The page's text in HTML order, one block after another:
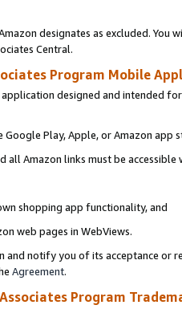
designates as excluded. You
Central.
Program Mobile
designed and intended
Google Play, Apple, or Amazon app
all Amazon links must be
shopping app functionality, and
web pages in WebViews.
notify you of its acceptance or
Agreement.
Associates Program